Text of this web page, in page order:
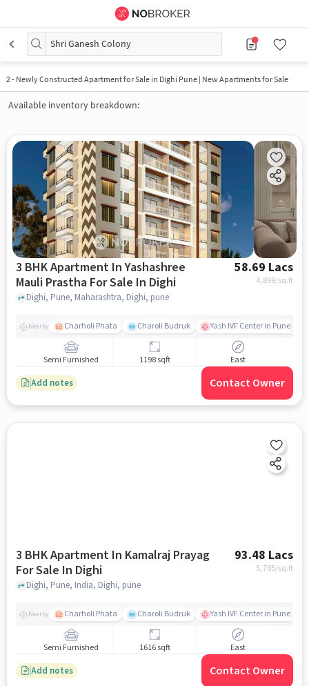
Shri Ganesh Colony
2- Newly Constructed Apartment for Sale in Dighi Pune | New Apartments for Sale
Available inventory breakdown:
3 BHK Apartment In Yashashree
Mauli Prastha For Sale In Dighi
58.69 Lacs
4,899/sq.ft
Dighi, Pune, Maharashtra, Dighi, pune
Nearby Charholi Phata Charoli Budruk Yash IVF Center in Pune |
Semi Furnished 1198 sqft East
Add notes Contact Owner
3 BHK Apartment In Kamalraj Prayag
For Sale In Dighi
93.48 Lacs
5,785/sq.ft
Dighi, Pune, India, Dighi, pune
Nearby Charholi Phata Charoli Budruk Yash IVF Center in Pune |
Semi Furnished 1616 sqft East
Add notes Contact Owner